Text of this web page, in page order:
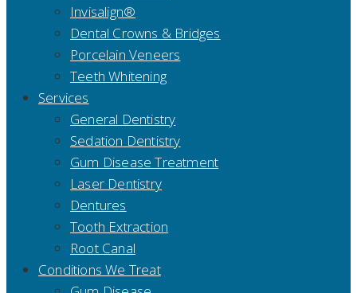
Invisalign®
Dental Crowns & Bridges
Porcelain Veneers
Teeth Whitening
Services
General Dentistry
Sedation Dentistry
Gum Disease Treatment
Laser Dentistry
Dentures
Tooth Extraction
Root Canal
Conditions We Treat